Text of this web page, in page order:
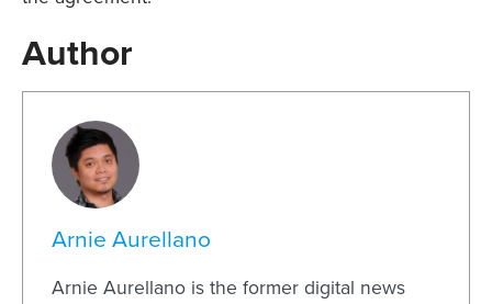
Author
Arnie Aurellano
Arnie Aurellano is the former digital news